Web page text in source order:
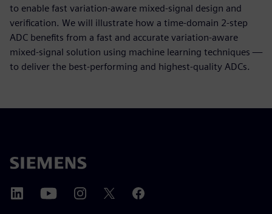
to enable fast variation-aware mixed-signal design and
verification. We will illustrate how a time-domain 2-step
ADC benefits from a fast and accurate variation-aware
mixed-signal solution using machine learning techniques —
to deliver the best-performing and highest-quality ADCs.